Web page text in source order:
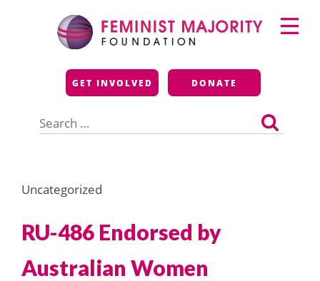
Feminist Majority
Foundation
GET INVOLVED DONATE
for:
Primary
Menu
Uncategorized
RU-486 Endorsed by
Australian Women